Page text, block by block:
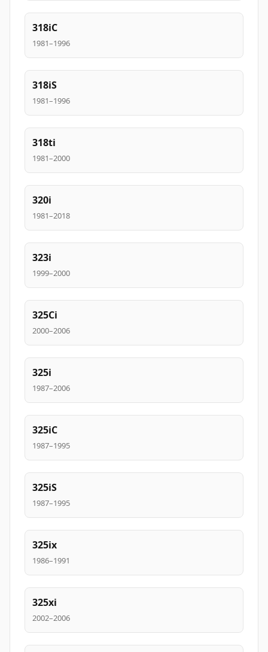
318iC
1981–1996
318iS
1981–1996
318ti
1981–2000
320i
1981–2018
323i
1999–2000
325Ci
2000–2006
325i
1987–2006
325iC
1987–1995
325iS
1987–1995
325ix
1986–1991
325xi
2002–2006